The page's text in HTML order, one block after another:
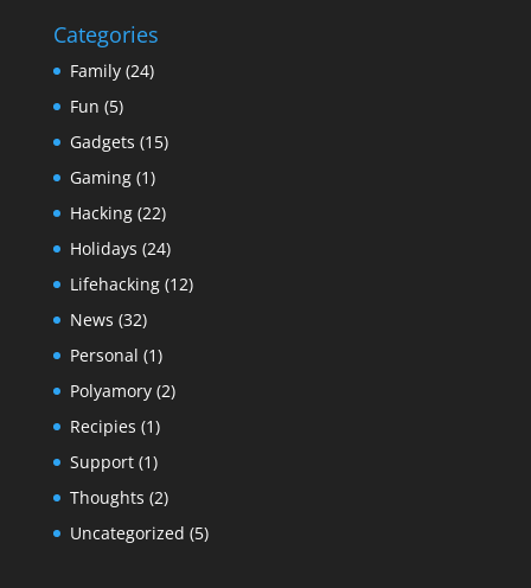
Categories
Family(24)
Fun (5)
Gadgets (15)
Gaming(1)
Hacking(22)
Holidays (24)
Lifehacking(12)
News (32)
Personal (1)
Polyamory(2)
Recipies (1)
Support(1)
Thoughts (2)
Uncategorized (5)